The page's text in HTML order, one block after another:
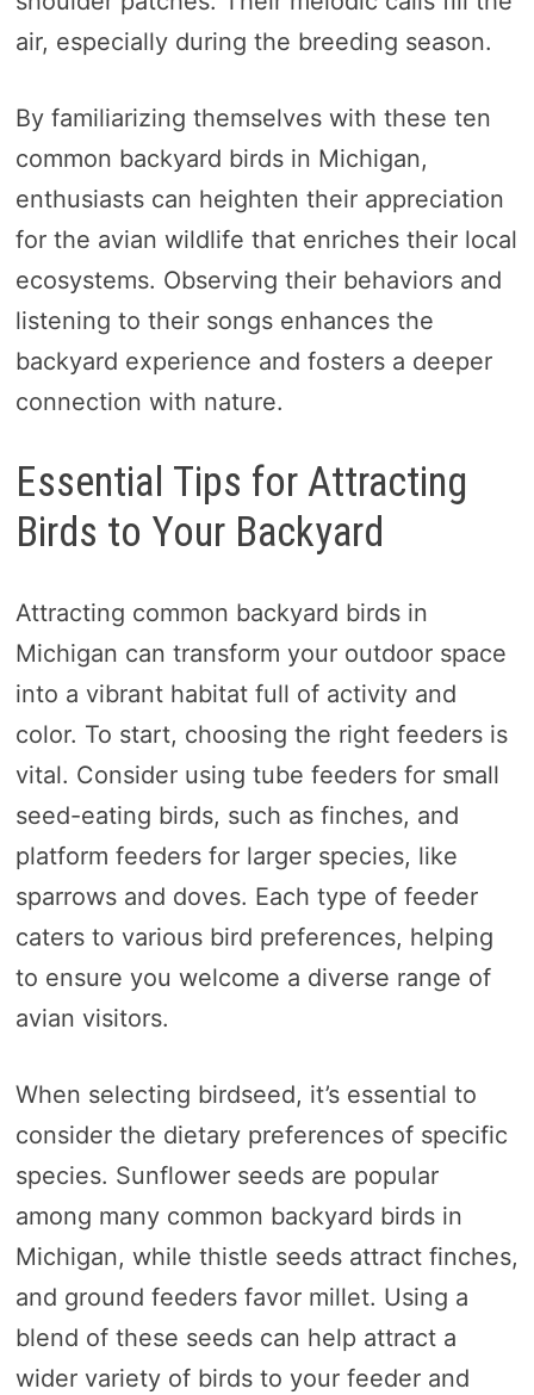
air, especially during the breeding season.
By familiarizing themselves with these ten
common backyard birds in Michigan,
enthusiasts can heighten their appreciation
for the avian wildlife that enriches their local
ecosystems. Observing their behaviors and
listening to their songs enhances the
backyard experience and fosters a deeper
connection with nature.
Essential Tips for Attracting
Birds to Your Backyard
Attracting common backyard birds in
Michigan can transform your outdoor space
into a vibrant habitat full of activity and
color. To start, choosing the right feeders is
vital. Consider using tube feeders for small
seed-eating birds, such as finches, and
platform feeders for larger species, like
sparrows and doves. Each type of feeder
caters to various bird preferences, helping
to ensure you welcome a diverse range of
avian visitors.
When selecting birdseed, it’s essential to
consider the dietary preferences of specific
species. Sunflower seeds are popular
among many common backyard birds in
Michigan, while thistle seeds attract finches,
and ground feeders favor millet. Using a
blend of these seeds can help attract a
wider variety of birds to your feeder and